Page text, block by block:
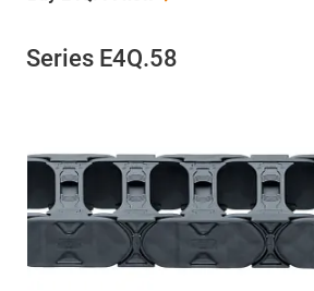
Series E4Q.58